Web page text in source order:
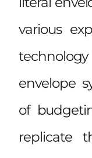
various
envelope
of
replicate